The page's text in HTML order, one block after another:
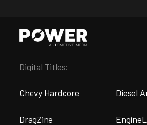
Digital Titles:
Chevy Hardcore Diesel
DragZine